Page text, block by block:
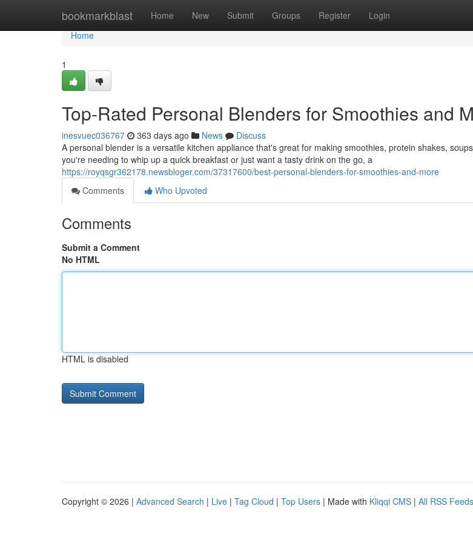
bookmarkblast Home New Submit Groups Register Login
Home
Home
1
Top-Rated Personal Blenders for Smoothies and
inesvuec036767 363 days ago News
Discuss
A personal blender is a versatile kitchen appliance that's great for making smoothies, protein shakes,
you're needing to whip up a quick breakfast or just want a tasty drink on the go, a
https://royqsgr362178.newsbloger.com/37317600/best-personal-blenders-for-smoothies-and-more
Comments
Who Upvoted
Comments
Submit a Comment
No HTML
HTML is disabled
Copyright © 2026 | Advanced Search | Live | Tag Cloud | Top Users | Made with Kliqqi CMS | All RSS Feeds